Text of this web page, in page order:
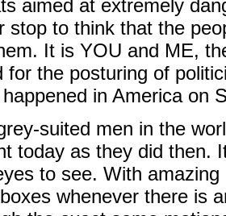
aimed at extremely
stop to think that the
It is YOU and ME,
for the posturing of
in America on
suited men in the
today as they did then.
to see. With
whenever there is